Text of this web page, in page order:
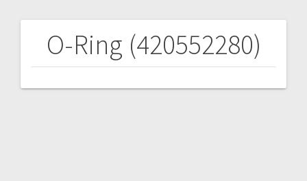
O-Ring (420552280)
Post
navigation